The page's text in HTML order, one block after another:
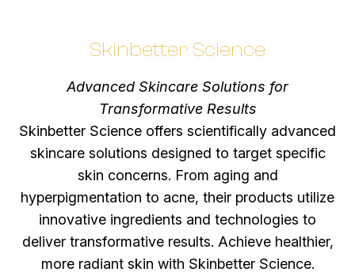
Skinbetter Science
Advanced Skincare Solutions for
Transformative Results
Skinbetter Science offers scientifically advanced
skincare solutions designed to target specific
skin concerns. From aging and
hyperpigmentation to acne, their products utilize
innovative ingredients and technologies to
deliver transformative results. Achieve healthier,
more radiant skin with Skinbetter Science.